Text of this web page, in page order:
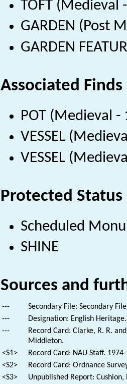
TOFT (Medieval
GARDEN (Post
GARDEN
Associated Finds
POT (Medieval
VESSEL
VESSEL
Protected Status
Scheduled
SHINE
Sources and
---
Secondary File: Secondary
---
Designation: English
---
Record Card: Clarke, R. R.
Middleton.
<S1>
Record Card: NAU Staff.
<S2>
Record Card: Ordnance
<S3>
Unpublished Report: